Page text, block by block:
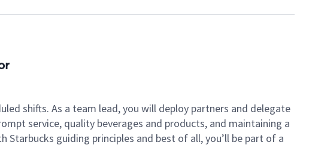
shifts. As a team lead, you will deploy partners and delegate
service, quality beverages and products, and maintaining a
guiding principles and best of all, you’ll be part of a